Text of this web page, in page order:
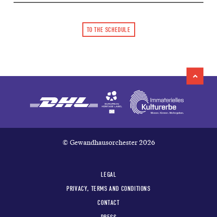
TO THE SCHEDULE
© Gewandhausorchester 2026
LEGAL
PRIVACY, TERMS AND CONDITIONS
CONTACT